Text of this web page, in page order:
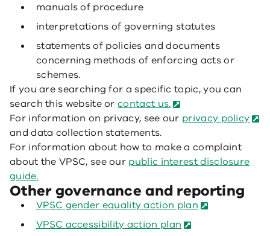
manuals of procedure
interpretations of governing statutes
statements of policies and documents
concerning methods of enforcing acts or
schemes.
If you are searching for a specific topic, you can
search this website orcontact us.
For information on privacy, see our privacy policy
and data collection statements.
For information about how to make a complaint
about the VPSC, see our public interest disclosure
guide.
Other governance and reporting
VPSC gender equality action plan
VPSC accessibility action plan